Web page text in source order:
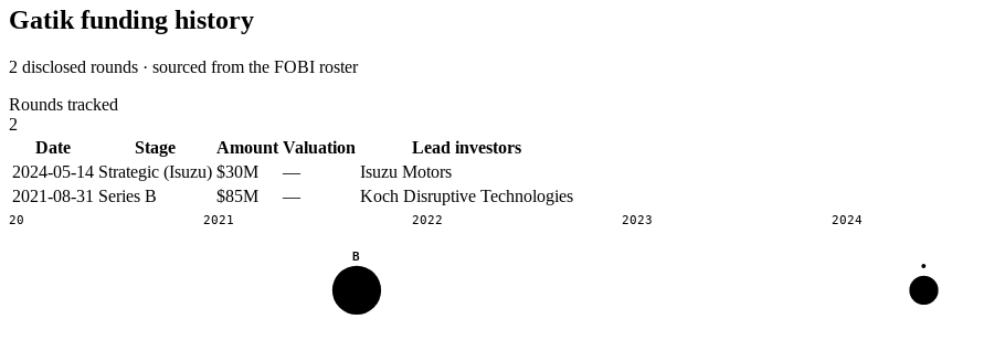
Gatik funding history
2 disclosed rounds · sourced from the FOBI roster
Rounds tracked
2
Date
Stage Amount Valuation
Lead investors
2024-05-14 Strategic (Isuzu) $30M —
Isuzu Motors
2021-08-31 Series B $85M — Koch Disruptive Technologies
2021 2022 2023 2024
B
•